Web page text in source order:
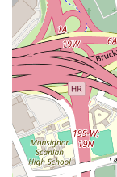
Inspiring
welcoming
an
Long-Term
been with
level of
on their lives.
Contact